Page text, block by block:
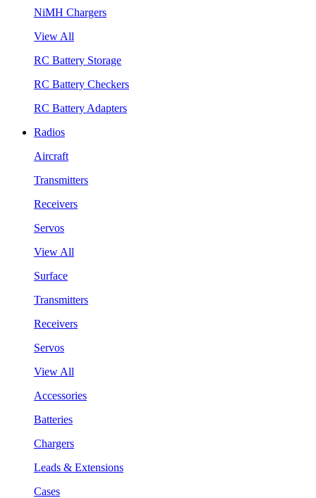
NiMH Chargers
View All
RC Battery Storage
RC Battery Checkers
RC Battery Adapters
Radios
Aircraft
Transmitters
Receivers
Servos
View All
Surface
Transmitters
Receivers
Servos
View All
Accessories
Batteries
Chargers
Leads & Extensions
Cases